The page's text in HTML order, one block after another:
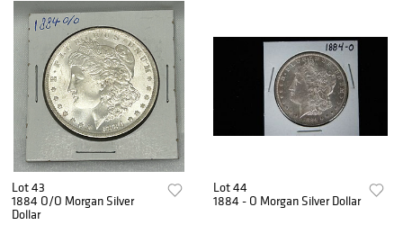
Lot 43
1884 O/O Morgan Silver
Dollar
Lot 44
1884 - O Morgan Silver Dollar